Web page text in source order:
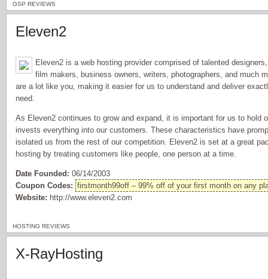
GSP REVIEWS
Eleven2
Eleven2 is a web hosting provider comprised of talented
film makers, business owners, writers, photographers, and much
are a lot like you, making it easier for us to understand and deliver
need.
As Eleven2 continues to grow and expand, it is important for us to hold
invests everything into our customers. These characteristics have
isolated us from the rest of our competition. Eleven2 is set at a great
hosting by treating customers like people, one person at a time.
Date Founded: 06/14/2003
Coupon Codes: firstmonth99off – 99% off of your first month on any
Website: http://www.eleven2.com
HOSTING REVIEWS
X-RayHosting